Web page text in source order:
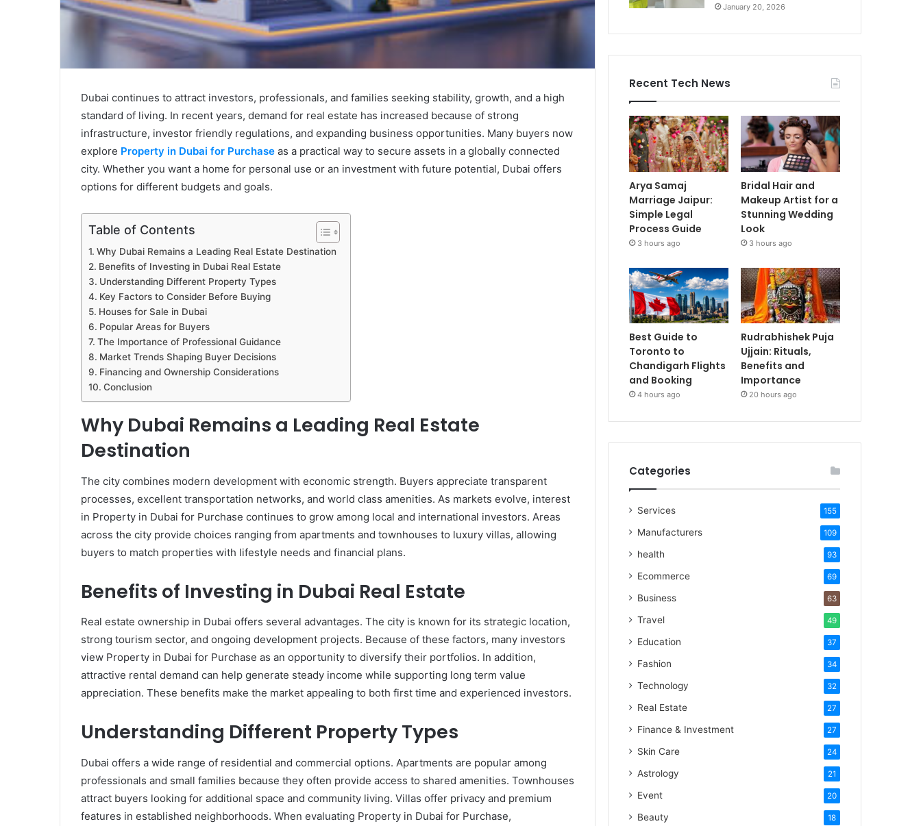
Dubai continues to attract investors, professionals, and families seeking stability, growth, and a high
standard of living. In recent years, demand for real estate has increased because of strong
infrastructure, investor friendly regulations, and expanding business opportunities. Many buyers now
explore Property in Dubai for Purchase as a practical way to secure assets in a globally connected
city. Whether you want a home for personal use or an investment with future potential, Dubai offers
options for different budgets and goals.
Table of Contents
Why Dubai Remains a Leading Real Estate Destination
Benefits of Investing in Dubai Real Estate
Understanding Different Property Types
Key Factors to Consider Before Buying
Houses for Sale in Dubai
Popular Areas for Buyers
The Importance of Professional Guidance
Market Trends Shaping Buyer Decisions
Financing and Ownership Considerations
Conclusion
Why Dubai Remains a Leading Real Estate
Destination
The city combines modern development with economic strength. Buyers appreciate transparent
processes, excellent transportation networks, and world class amenities. As markets evolve, interest
in Property in Dubai for Purchase continues to grow among local and international investors. Areas
across the city provide choices ranging from apartments and townhouses to luxury villas, allowing
buyers to match properties with lifestyle needs and financial plans.
Benefits of Investing in Dubai Real Estate
Real estate ownership in Dubai offers several advantages. The city is known for its strategic location,
strong tourism sector, and ongoing development projects. Because of these factors, many investors
view Property in Dubai for Purchase as an opportunity to diversify their portfolios. In addition,
attractive rental demand can help generate steady income while supporting long term value
appreciation. These benefits make the market appealing to both first time and experienced investors.
Understanding Different Property Types
Dubai offers a wide range of residential and commercial options. Apartments are popular among
professionals and small families because they often provide access to shared amenities. Townhouses
attract buyers looking for additional space and community living. Villas offer privacy and premium
features in established neighborhoods. When evaluating Property in Dubai for Purchase,
January 20, 2026
Recent Tech News
Arya Samaj
Marriage Jaipur:
Simple Legal
Process Guide
3 hours ago
Bridal Hair and
Makeup Artist for a
Stunning Wedding
Look
3 hours ago
Best Guide to
Toronto to
Chandigarh Flights
and Booking
4 hours ago
Rudrabhishek Puja
Ujjain: Rituals,
Benefits and
Importance
20 hours ago
Categories
Services 155
Manufacturers 109
health 93
Ecommerce 69
Business 63
Travel 49
Education 37
Fashion 34
Technology 32
Real Estate 27
Finance & Investment 27
Skin Care 24
Astrology 21
Event 20
Beauty 18